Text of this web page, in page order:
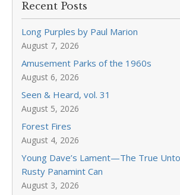
Recent Posts
Long Purples by Paul Marion
August 7, 2026
Amusement Parks of the 1960s
August 6, 2026
Seen & Heard, vol. 31
August 5, 2026
Forest Fires
August 4, 2026
Young Dave’s Lament—The True
Rusty Panamint Can
August 3, 2026